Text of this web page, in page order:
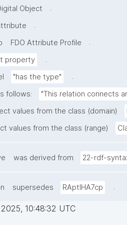
Object
.
.
FDO Attribute Profile
.
property
.
"has the type"
.
follows: "This relation connects
values from the class (domain)
values from the class (range)
was derived from 22-rdf-
supersedes RAptIHA7cp .
10:48:32 UTC